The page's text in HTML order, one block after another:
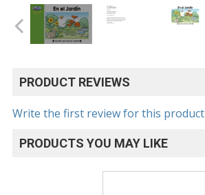
PRODUCT REVIEWS
Write the first review for this product
PRODUCTS YOU MAY LIKE